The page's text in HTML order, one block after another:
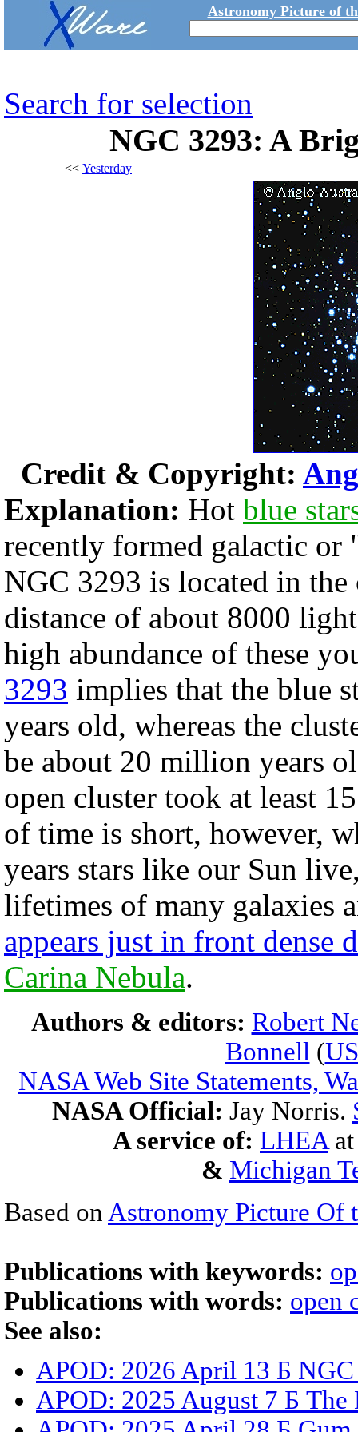
Astronomy Picture of
Search for selection
NGC 3293: A
<< Yesterday
Credit & Copyright:
Explanation: Hot blue
recently formed galactic or
NGC 3293 is located in
distance of about 8000
high abundance of these
3293 implies that the blue
years old, whereas the
be about 20 million years
open cluster took at least
of time is short, however,
years stars like our Sun
lifetimes of many galaxies
appears just in front dense
Carina Nebula.
Authors & editors: Robert
Bonnell (
NASA Web Site Statements,
NASA Official: Jay Norris.
A service of: LHEA
& Michigan
Based on Astronomy Picture Of
Publications with keywords:
Publications with words: open
See also:
APOD: 2026 April 13 Б
APOD: 2025 August 7 Б The